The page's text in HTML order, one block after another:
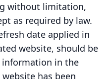
without limitation,
as required by law.
date applied in
website, should be
in the
has been